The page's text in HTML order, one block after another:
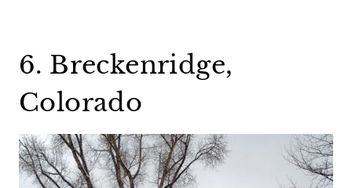
6. Breckenridge,
Colorado